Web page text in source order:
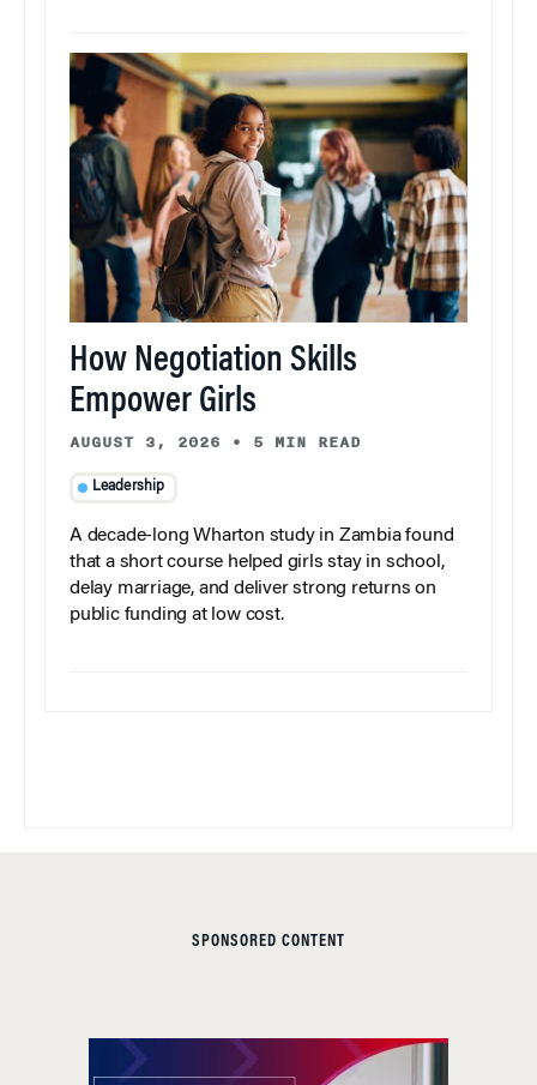
How Negotiation Skills
Empower Girls
AUGUST 3, 2026 • 5 MIN READ
Leadership
A decade-long Wharton study in Zambia found
that a short course helped girls stay in school,
delay marriage, and deliver strong returns on
public funding at low cost.
SPONSORED CONTENT